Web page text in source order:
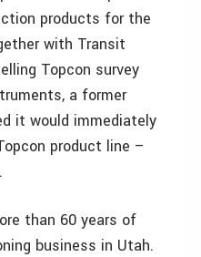
products for the
with Transit
Topcon survey
a former
it would immediately
product line –
than 60 years of
business in Utah.